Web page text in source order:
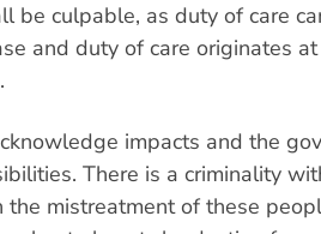
be culpable, as duty of care
and duty of care originates
impacts and the
There is a criminality
the mistreatment of these